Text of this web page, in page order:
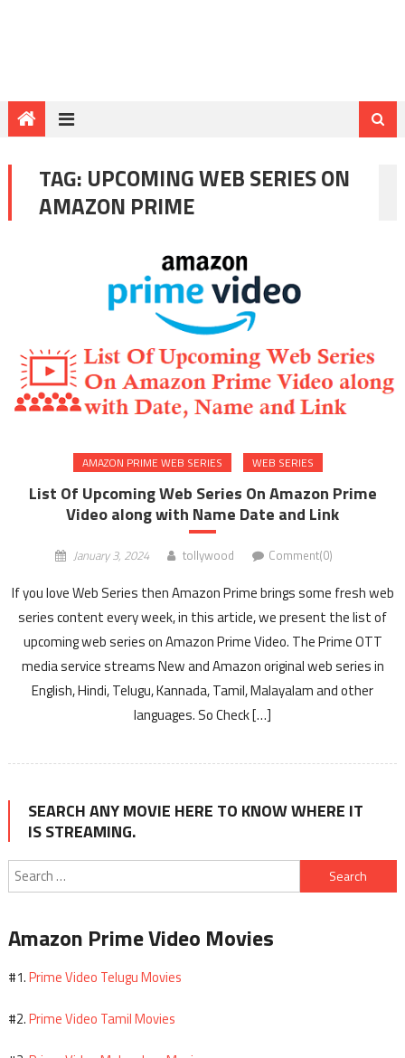
TAG: UPCOMING WEB SERIES ON
AMAZON PRIME
AMAZON PRIME WEB SERIES WEB SERIES
List Of Upcoming Web Series On Amazon Prime
Video along with Name Date and Link
January 3, 2024 tollywood Comment(0)
If you love Web Series then Amazon Prime brings some fresh web
series content every week, in this article, we present the list of
upcoming web series on Amazon Prime Video. The Prime OTT
media service streams New and Amazon original web series in
English, Hindi, Telugu, Kannada, Tamil, Malayalam and other
languages. So Check […]
SEARCH ANY MOVIE HERE TO KNOW WHERE IT
IS STREAMING.
Search
for:
Amazon Prime Video Movies
#1.Prime Video Telugu Movies
#2.Prime Video Tamil Movies